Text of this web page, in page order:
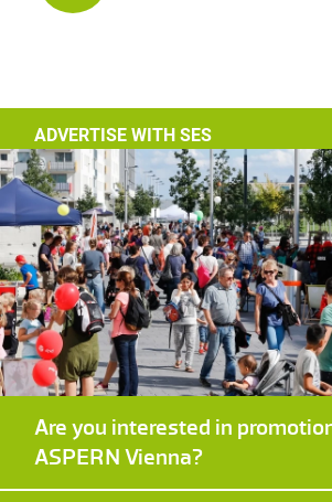
ADVERTISE WITH SES
Are you interested in
ASPERN Vienna?